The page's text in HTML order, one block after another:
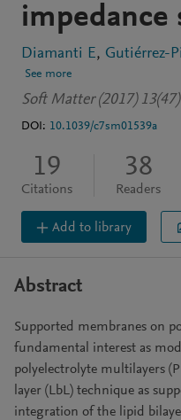
impedance
Diamanti E Gutiérrez-
See more
Soft Matter (2017)
DOI: 10.1039/c7sm01539a
19
Citations
38
Readers
Add to library
Abstract
Supported membranes on
fundamental interest as
polyelectrolyte multilayers
layer (LbL) technique as
integration of the lipid